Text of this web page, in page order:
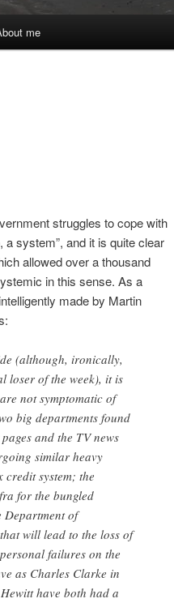
me
struggles to cope with
system”, and it is quite clear
allowed over a thousand
in this sense. As a
made by Martin
(although, ironically,
loser of the week), it is
not symptomatic of
big departments found
and the TV news
similar heavy
system; the
for the bungled
Department of
will lead to the loss of
failures on the
as Charles Clarke in
have both had a